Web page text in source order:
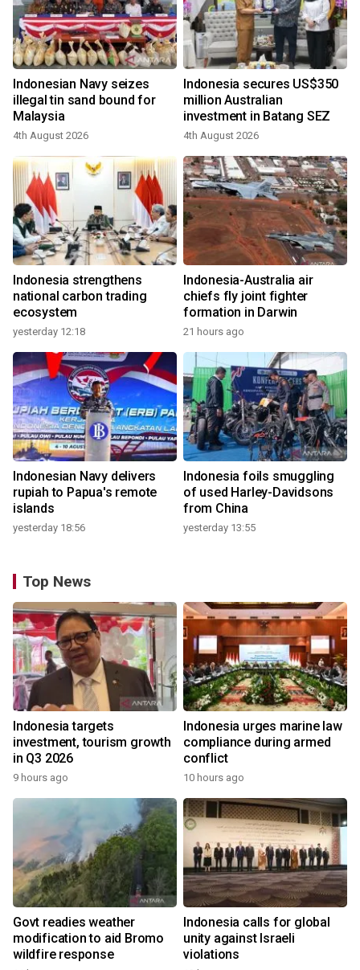
Indonesian Navy seizes
illegal tin sand bound for
Malaysia
4th August 2026
Indonesia secures US$350
million Australian
investment in Batang SEZ
4th August 2026
Indonesia strengthens
national carbon trading
ecosystem
yesterday 12:18
Indonesia-Australia air
chiefs fly joint fighter
formation in Darwin
21 hours ago
Indonesian Navy delivers
rupiah to Papua's remote
islands
yesterday 18:56
Indonesia foils smuggling
of used Harley-Davidsons
from China
yesterday 13:55
Top News
Indonesia targets
investment, tourism growth
in Q3 2026
9 hours ago
Indonesia urges marine law
compliance during armed
conflict
10 hours ago
Govt readies weather
modification to aid Bromo
wildfire response
Indonesia calls for global
unity against Israeli
violations